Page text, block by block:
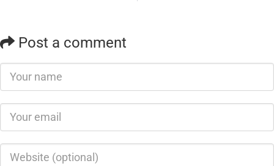
Post a comment